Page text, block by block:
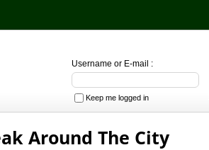
Username or E-mail :
Keep me logged in
Around The City